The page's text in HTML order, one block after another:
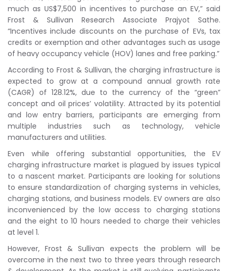
much as US$7,500 in incentives to purchase an EV,” said
Frost & Sullivan Research Associate Prajyot Sathe.
“Incentives include discounts on the purchase of EVs, tax
credits or exemption and other advantages such as usage
of heavy occupancy vehicle (HOV) lanes and free parking.”
According to Frost & Sullivan, the charging infrastructure is
expected to grow at a compound annual growth rate
(CAGR) of 128.12%, due to the currency of the “green”
concept and oil prices’ volatility. Attracted by its potential
and low entry barriers, participants are emerging from
multiple industries such as technology, vehicle
manufacturers and utilities.
Even while offering substantial opportunities, the EV
charging infrastructure market is plagued by issues typical
to a nascent market. Participants are looking for solutions
to ensure standardization of charging systems in vehicles,
charging stations, and business models. EV owners are also
inconvenienced by the low access to charging stations
and the eight to 10 hours needed to charge their vehicles
at level 1.
However, Frost & Sullivan expects the problem will be
overcome in the next two to three years through research